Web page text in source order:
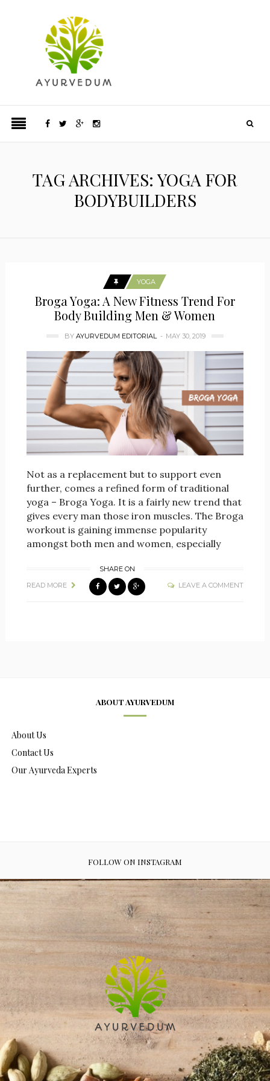
TAG ARCHIVES: YOGA FOR
BODYBUILDERS
YOGA
Broga Yoga: A New Fitness Trend For
Body Building Men & Women
BY AYURVEDUM EDITORIAL MAY 30, 2019
Not as a replacement but to support even
further, comes a refined form of traditional
yoga – Broga Yoga. It is a fairly new trend that
gives every man those iron muscles. The Broga
workout is gaining immense popularity
amongst both men and women, especially
READ MORE
SHARE ON
LEAVE A COMMENT
ABOUT AYURVEDUM
About Us
Contact Us
Our Ayurveda Experts
FOLLOW ON INSTAGRAM